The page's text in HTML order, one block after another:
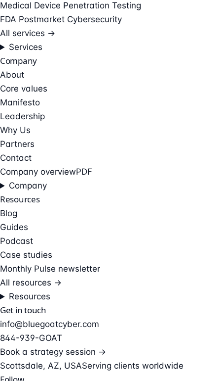
Medical Device Penetration Testing
FDA Postmarket Cybersecurity
All services →
Services
Company
About
Core values
Manifesto
Leadership
Why Us
Partners
Contact
Company overviewPDF
Company
Resources
Blog
Guides
Podcast
Case studies
Monthly Pulse newsletter
All resources →
Resources
Get in touch
info@bluegoatcyber.com
844-939-GOAT
Book a strategy session →
Scottsdale, AZ, USAServing clients worldwide